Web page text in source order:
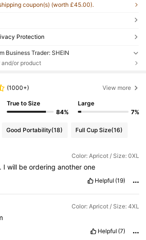
coupon(s) (worth £45.00).
Protection
Business Trader: SHEIN
and/or product
(1000+) View more
True to Size
84%
Large
7%
Good Portability(18) Full Cup Size(16)
Color: Apricot / Size: 0XL
. I will be ordering another one
Helpful (19)
Color: Apricot / Size: 4XL
Helpful (7)